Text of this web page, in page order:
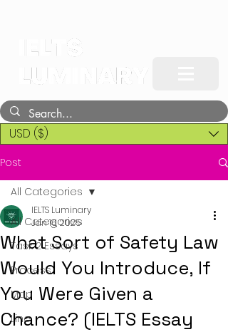
USD ($)
Post
All Categories
Task 2 Essays
Process
Map
Line
All Categories
What Sort of Safety Law
Would You Introduce, If
You Were Given a
Chance? (IELTS Essay
IELTS Luminary
Jan 16, 2025